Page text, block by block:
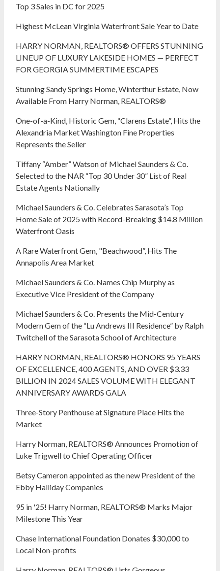
Top 3 Sales in DC for 2025
Highest McLean Virginia Waterfront Sale Year to Date
HARRY NORMAN, REALTORS® OFFERS STUNNING
LINEUP OF LUXURY LAKESIDE HOMES — PERFECT
FOR GEORGIA SUMMERTIME ESCAPES
Stunning Sandy Springs Home, Winterthur Estate, Now
Available From Harry Norman, REALTORS®
One-of-a-Kind, Historic Gem, “Clarens Estate”, Hits the
Alexandria Market Washington Fine Properties
Represents the Seller
Tiffany “Amber” Watson of Michael Saunders & Co.
Selected to the NAR “Top 30 Under 30” List of Real
Estate Agents Nationally
Michael Saunders & Co. Celebrates Sarasota’s Top
Home Sale of 2025 with Record-Breaking $14.8 Million
Waterfront Oasis
A Rare Waterfront Gem, "Beachwood”, Hits The
Annapolis Area Market
Michael Saunders & Co. Names Chip Murphy as
Executive Vice President of the Company
Michael Saunders & Co. Presents the Mid-Century
Modern Gem of the “Lu Andrews III Residence” by Ralph
Twitchell of the Sarasota School of Architecture
HARRY NORMAN, REALTORS® HONORS 95 YEARS
OF EXCELLENCE, 400 AGENTS, AND OVER $3.33
BILLION IN 2024 SALES VOLUME WITH ELEGANT
ANNIVERSARY AWARDS GALA
Three-Story Penthouse at Signature Place Hits the
Market
Harry Norman, REALTORS® Announces Promotion of
Luke Trigwell to Chief Operating Officer
Betsy Cameron appointed as the new President of the
Ebby Halliday Companies
95 in '25! Harry Norman, REALTORS® Marks Major
Milestone This Year
Chase International Foundation Donates $30,000 to
Local Non-profits